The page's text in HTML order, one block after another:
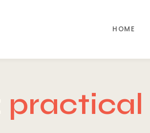
HOME
practical